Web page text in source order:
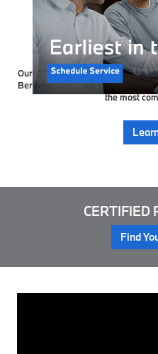
CREDIT
BMW
Our friendly finance managers
Berkeley, and to ensure our
the most
CERTIFIED
Find